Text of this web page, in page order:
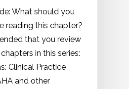
What should you
reading this chapter?
that you review
in this series:
Clinical Practice
and other